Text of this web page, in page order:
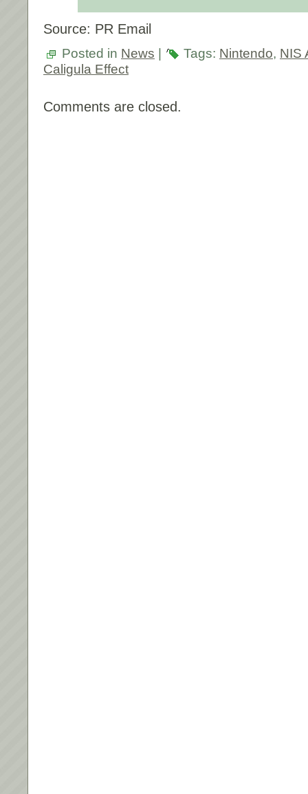
Source: PR Email
Posted in News Tags: Nintendo, NIS
Caligula Effect
Comments are closed.